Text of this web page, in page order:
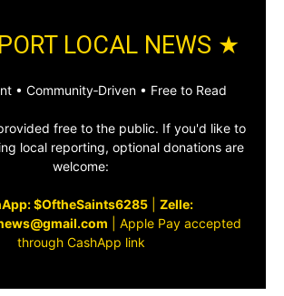
LOCAL NEWS ★
• Community‑Driven • Free to Read
free to the public. If you'd like to
local reporting, optional donations are
welcome:
$OftheSaints6285| Zelle:
Apple Pay accepted
through CashApp link